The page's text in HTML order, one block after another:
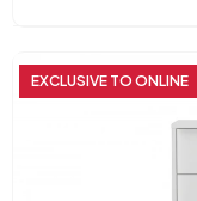
EXCLUSIVE TO ONLINE